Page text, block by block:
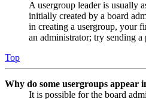
A usergroup leader is usually
initially created by a board
in creating a usergroup, your
an administrator; try sending a
Top
Why do some usergroups appear
It is possible for the board